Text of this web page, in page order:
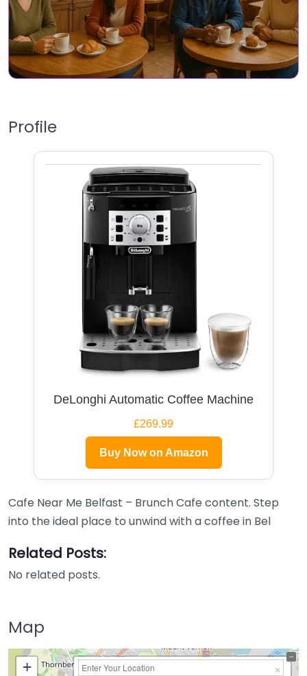
Profile
DeLonghi Automatic Coffee Machine
£269.99
Buy Now on Amazon
Cafe Near Me Belfast – Brunch Cafe content. Step
into the ideal place to unwind with a coffee in Bel
Related Posts:
No related posts.
Map
+